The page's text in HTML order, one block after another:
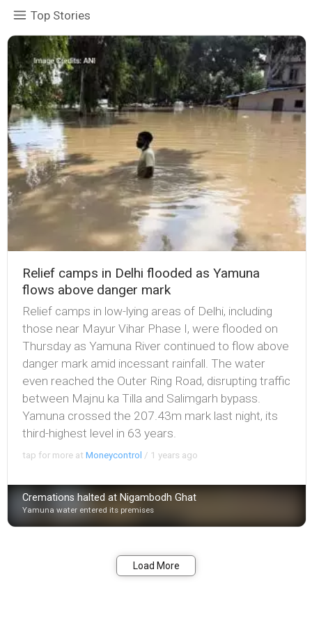
Top Stories
Relief camps in Delhi flooded as Yamuna
flows above danger mark
Relief camps in low-lying areas of Delhi, including
those near Mayur Vihar Phase I, were flooded on
Thursday as Yamuna River continued to flow above
danger mark amid incessant rainfall. The water
even reached the Outer Ring Road, disrupting traffic
between Majnu ka Tilla and Salimgarh bypass.
Yamuna crossed the 207.43m mark last night, its
third-highest level in 63 years.
tap for more atMoneycontrol / 1 years ago
Cremations halted at Nigambodh Ghat
Yamuna water entered its premises
Load More